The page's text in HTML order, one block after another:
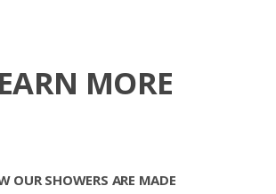
MORE
OUR SHOWERS ARE MADE